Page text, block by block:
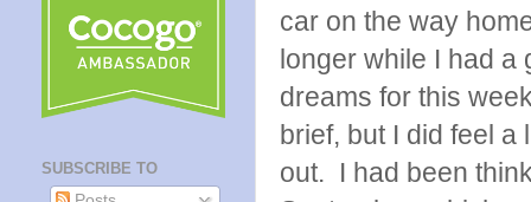
car on the way
longer while I had a
dreams for this
brief, but I did feel
out. I had been
SUBSCRIBE TO